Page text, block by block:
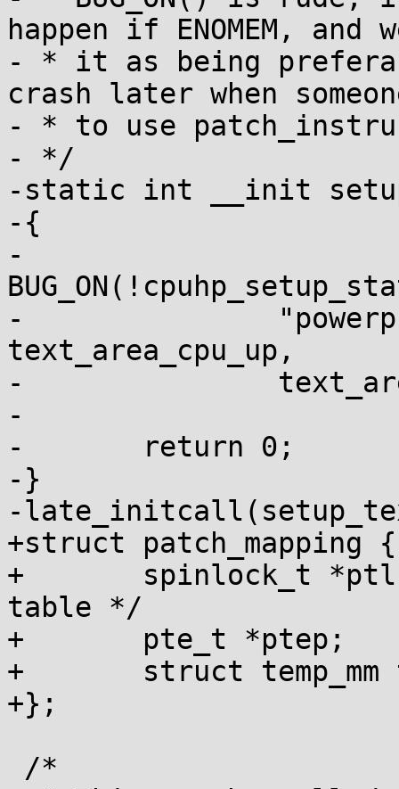
happen if ENOMEM, and
- * it as being
crash later when
- * to use
- */
-static int __init
-{
-
-		"powerpc/text_poke:online",
text_area_cpu_up,
-		text_area_cpu_down));
-
-	return 0;
-}
-
+struct patch_mapping {
+	spinlock_t *ptl; /* for protecting pte
table */
+	pte_t *ptep;
+	struct temp_mm temp_mm;
+};